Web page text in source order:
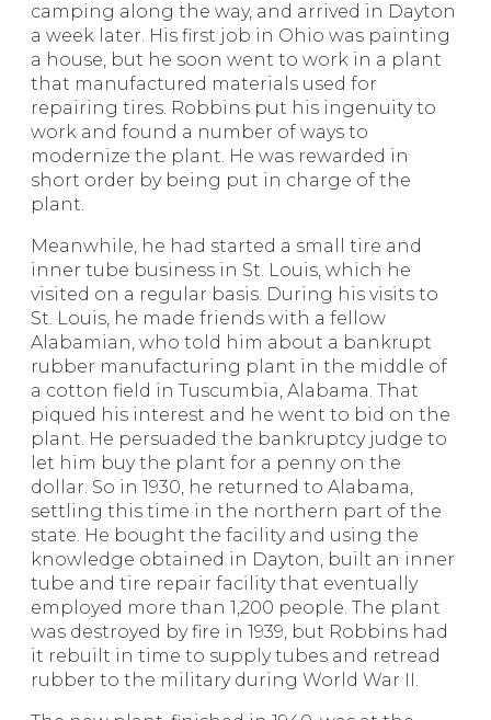
camping along the way, and arrived in Dayton
a week later. His first job in Ohio was painting
a house, but he soon went to work in a plant
that manufactured materials used for
repairing tires. Robbins put his ingenuity to
work and found a number of ways to
modernize the plant. He was rewarded in
short order by being put in charge of the
plant.
Meanwhile, he had started a small tire and
inner tube business in St. Louis, which he
visited on a regular basis. During his visits to
St. Louis, he made friends with a fellow
Alabamian, who told him about a bankrupt
rubber manufacturing plant in the middle of
a cotton field in Tuscumbia, Alabama. That
piqued his interest and he went to bid on the
plant. He persuaded the bankruptcy judge to
let him buy the plant for a penny on the
dollar. So in 1930, he returned to Alabama,
settling this time in the northern part of the
state. He bought the facility and using the
knowledge obtained in Dayton, built an inner
tube and tire repair facility that eventually
employed more than 1,200 people. The plant
was destroyed by fire in 1939, but Robbins had
it rebuilt in time to supply tubes and retread
rubber to the military during World War II.